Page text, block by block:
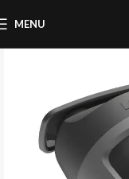
MENU